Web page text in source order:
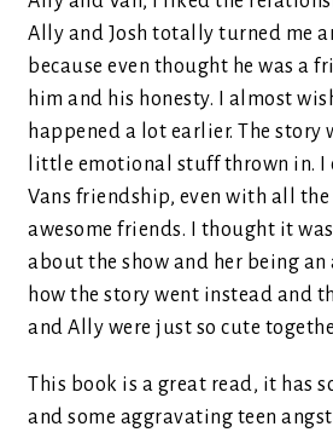
Ally and Josh totally turned me
because even thought he was a
him and his honesty. I almost
happened a lot earlier. The story
little emotional stuff thrown in. I
Vans friendship, even with all the
awesome friends. I thought it
about the show and her being
how the story went instead and
and Ally were just so cute
This book is a great read, it has
and some aggravating teen